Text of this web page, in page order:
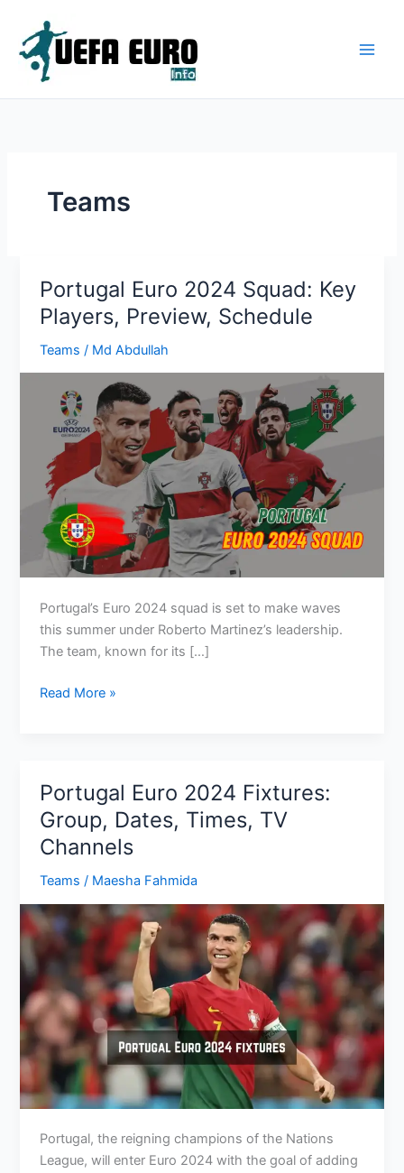
content
Teams
Portugal Euro 2024 Squad: Key
Players, Preview, Schedule
Teams / Md Abdullah
Portugal’s Euro 2024 squad is set to make waves
this summer under Roberto Martinez’s leadership.
The team, known for its […]
Portugal
Players,
Preview,
Schedule
Read More »
Portugal Euro 2024 Fixtures:
Group, Dates, Times, TV
Channels
Teams / Maesha Fahmida
Portugal, the reigning champions of the Nations
League, will enter Euro 2024 with the goal of adding